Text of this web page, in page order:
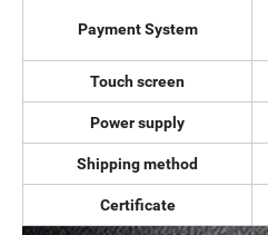
Payment System
Touch screen
Power supply
Shipping method
Certificate